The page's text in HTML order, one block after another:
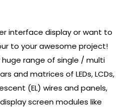
interface display or want to
to your awesome project!
huge range of single / multi
and matrices of LEDs, LCDs,
(EL) wires and panels,
display screen modules like